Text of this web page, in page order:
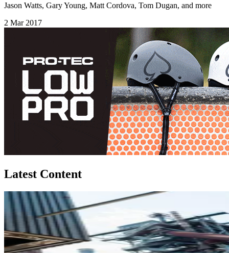
Jason Watts, Gary Young, Matt Cordova, Tom Dugan, and more
2 Mar 2017
Latest Content